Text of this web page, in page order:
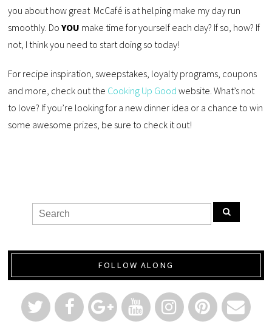
you about how great McCafé is at helping make my day run
smoothly. DoYOU make time for yourself each day? If so, how? If
not, I think you need to start doing so today!
For recipe inspiration, sweepstakes, loyalty programs, coupons
and more, check out the Cooking Up Good website. What’s not
to love? If you’re looking for a new dinner idea or a chance to win
some awesome prizes, be sure to check it out!
FOLLOW ALONG